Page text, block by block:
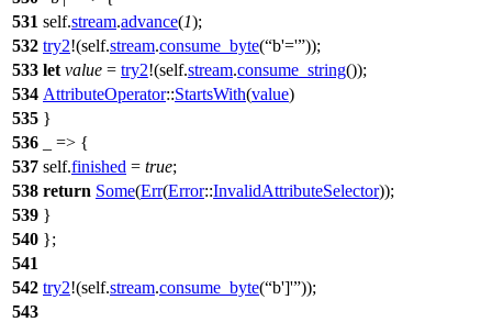
531 self.stream.advance(1);
532 try2!(self.stream.consume_byte( b'=' ));
533 let value = try2!(self.stream.consume_string());
534 AttributeOperator::StartsWith(value)
535 }
536
_ => {
537 self.finished = true;
538 return Some(Err(Error::InvalidAttributeSelector));
539 }
540 };
541
542 try2!(self.stream.consume_byte( b']' ));
543